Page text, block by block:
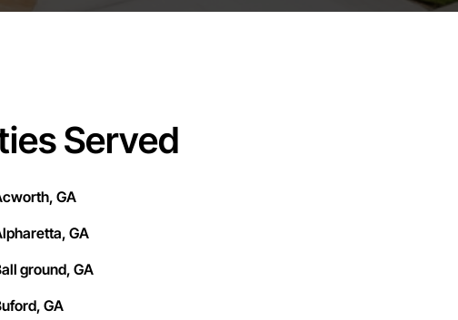
Served
GA
GA
ground, GA
GA